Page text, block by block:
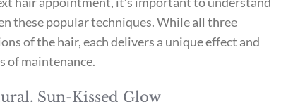
these popular techniques. While all three
of the hair, each delivers a unique effect and
of maintenance.
Sun-Kissed Glow